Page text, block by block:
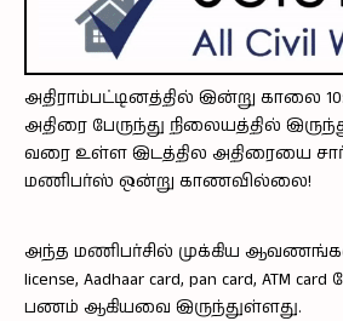
அதிராம்பட்டினத்தில் இன்று காலை
அதிரை பேருந்து நிலையத்தில்
வரை உள்ள இடத்தில அதிரையை
மணிபர்ஸ் ஒன்று காணவில்லை!
அந்த மணிபர்சில் முக்கிய ஆவணங்கள்
license, Aadhaar card, pan card, ATM
பணம் ஆகியவை இருந்துள்ளது.